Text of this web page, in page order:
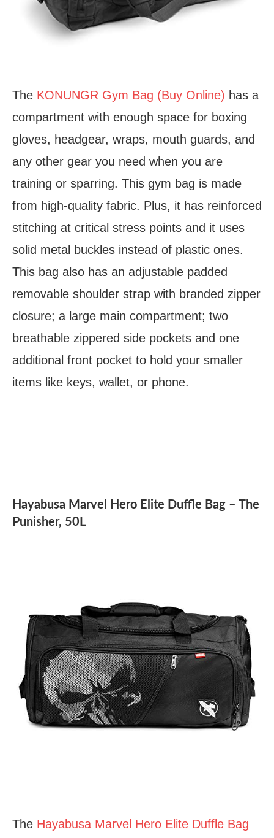
The KONUNGR Gym Bag (Buy Online) has a
compartment with enough space for boxing
gloves, headgear, wraps, mouth guards, and
any other gear you need when you are
training or sparring. This gym bag is made
from high-quality fabric. Plus, it has reinforced
stitching at critical stress points and it uses
solid metal buckles instead of plastic ones.
This bag also has an adjustable padded
removable shoulder strap with branded zipper
closure; a large main compartment; two
breathable zippered side pockets and one
additional front pocket to hold your smaller
items like keys, wallet, or phone.
Hayabusa Marvel Hero Elite Duffle Bag – The
Punisher, 50L
The Hayabusa Marvel Hero Elite Duffle Bag